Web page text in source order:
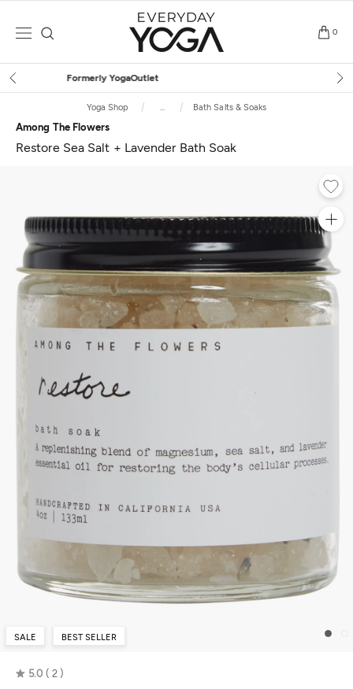
0
Free Shipping
Yoga Shop ... Bath Salts & Soaks
Among The Flowers
Restore Sea Salt + Lavender Bath Soak
SALE BEST SELLER
5.0
Rated
2